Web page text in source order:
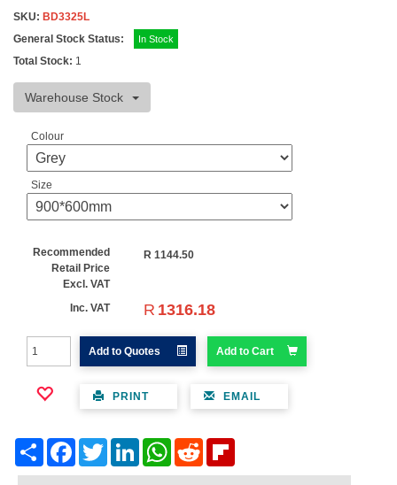
SKU: BD3325L
General Stock Status:
In Stock
Total Stock: 1
Warehouse Stock
Colour
Size
Recommended
Retail Price
Excl. VAT
R 1144.50
Inc. VAT R 1316.18
Add to Quotes Add to Cart
PRINT EMAIL
Share FacebookTwitter LinkedIn WhatsAppReddit